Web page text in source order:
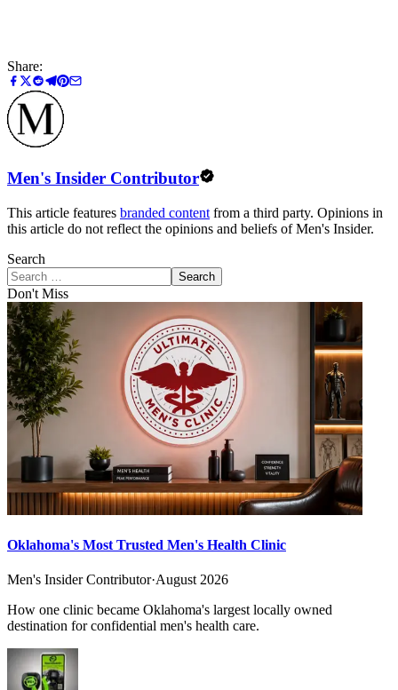
Share:
Men's Insider Contributor
This article features branded content from a third party. Opinions in
this article do not reflect the opinions and beliefs of Men's Insider.
Search
Search
Don't Miss
Oklahoma's Most Trusted Men's Health Clinic
Men's Insider Contributor·August 2026
How one clinic became Oklahoma's largest locally owned
destination for confidential men's health care.